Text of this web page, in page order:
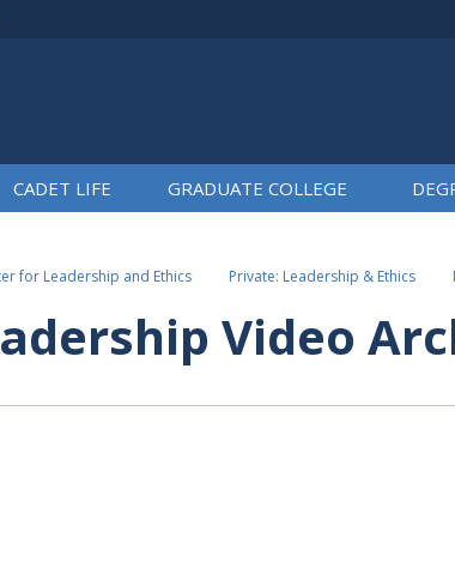
CADET LIFE GRADUATE COLLEGE
for Leadership and Ethics Private: Leadership & Ethics
Video